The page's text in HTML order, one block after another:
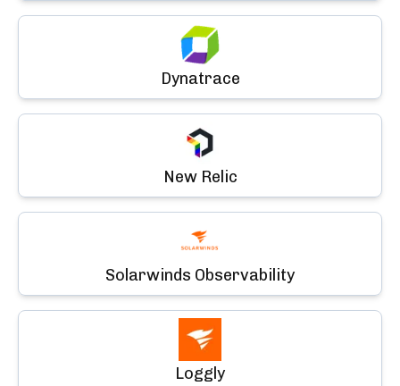
Dynatrace
New Relic
Solarwinds Observability
Loggly